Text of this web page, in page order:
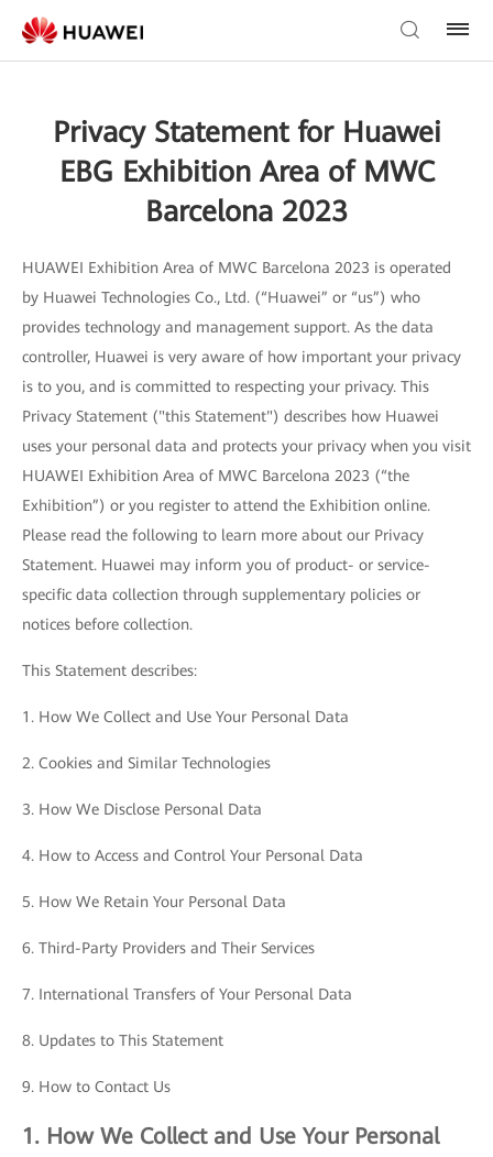
Privacy Statement for Huawei
EBG Exhibition Area of MWC
Barcelona 2023
HUAWEI Exhibition Area of MWC Barcelona 2023 is operated
by Huawei Technologies Co., Ltd. (“Huawei” or “us”) who
provides technology and management support. As the data
controller, Huawei is very aware of how important your privacy
is to you, and is committed to respecting your privacy. This
Privacy Statement ("this Statement") describes how Huawei
uses your personal data and protects your privacy when you visit
HUAWEI Exhibition Area of MWC Barcelona 2023 (“the
Exhibition”) or you register to attend the Exhibition online.
Please read the following to learn more about our Privacy
Statement. Huawei may inform you of product- or service-
specific data collection through supplementary policies or
notices before collection.
This Statement describes:
1. How We Collect and Use Your Personal Data
2. Cookies and Similar Technologies
3. How We Disclose Personal Data
4. How to Access and Control Your Personal Data
5. How We Retain Your Personal Data
6. Third-Party Providers and Their Services
7. International Transfers of Your Personal Data
8. Updates to This Statement
9. How to Contact Us
1. How We Collect and Use Your Personal